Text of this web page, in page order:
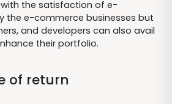
the satisfaction of e-
the e-commerce businesses but
and developers can also avail
their portfolio.
of return